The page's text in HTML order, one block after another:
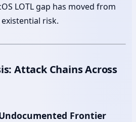
LOTL gap has moved from
risk.
Attack Chains Across
Undocumented Frontier